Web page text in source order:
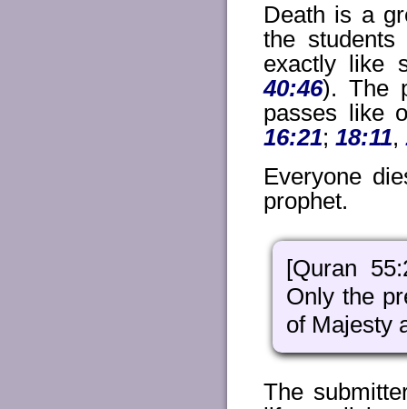
Death is a
the
exactly like
40:46). The
passes like
16:21; 18:11,
Everyone
prophet.
[Quran
Only the
of Majesty
The